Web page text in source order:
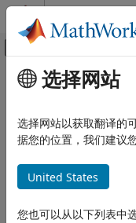
跳到内容
画布外导航菜
文档主页
Reinforcement Learning
Reinforcement Learning
Training and Simulation
主要内容
Hindsight replay
expand all in page
Description
选择网站
选择网站以获取翻译的
据您的位置，我们建议
United States
您也可以从以下列表中